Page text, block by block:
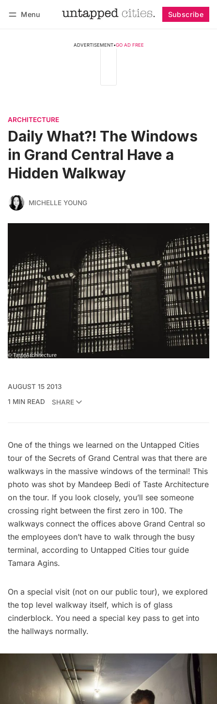
Menu Subscribe
ADVERTISEMENT•GO AD FREE
ARCHITECTURE
Daily What?! The Windows
in Grand Central Have a
Hidden Walkway
MICHELLE YOUNG
AUGUST 15 2013
1 MIN READ
SHARE
One of the things we learned on the Untapped Cities
tour of the Secrets of Grand Central was that there are
walkways in the massive windows of the terminal! This
photo was shot by Mandeep Bedi of Taste Architecture
on the tour. If you look closely, you’ll see someone
crossing right between the first zero in 100. The
walkways connect the offices above Grand Central so
the employees don’t have to walk through the busy
terminal, according to Untapped Cities tour guide
Tamara Agins.
On a special visit (not on our public tour), we explored
the top level walkway itself, which is of glass
cinderblock. You need a special key pass to get into
the hallways normally.